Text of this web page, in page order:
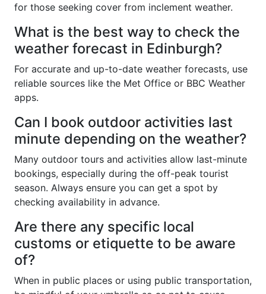
for those seeking cover from inclement weather.
What is the best way to check the
weather forecast in Edinburgh?
For accurate and up-to-date weather forecasts, use
reliable sources like the Met Office or BBC Weather
apps.
Can I book outdoor activities last
minute depending on the weather?
Many outdoor tours and activities allow last-minute
bookings, especially during the off-peak tourist
season. Always ensure you can get a spot by
checking availability in advance.
Are there any specific local
customs or etiquette to be aware
of?
When in public places or using public transportation,